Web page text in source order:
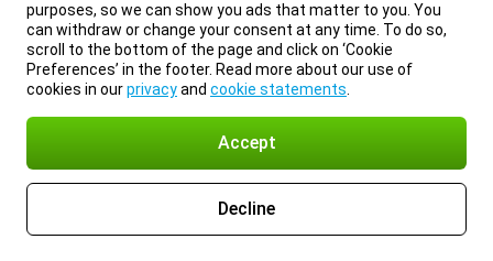
purposes, so we can show you ads that matter to you. You
can withdraw or change your consent at any time. To do so,
scroll to the bottom of the page and click on ‘Cookie
Preferences’ in the footer. Read more about our use of
cookies in ourprivacyand cookie statements
Accept
Decline